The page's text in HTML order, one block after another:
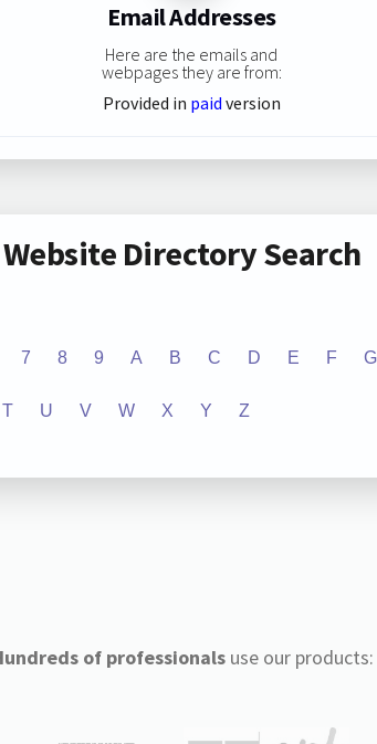
Email Addresses
Here are the emails and
webpages they are from:
Provided in paid version
Website Directory Search
7 8 9 A B C D E F G
T U V W X Y Z
of professionalsuse our products: